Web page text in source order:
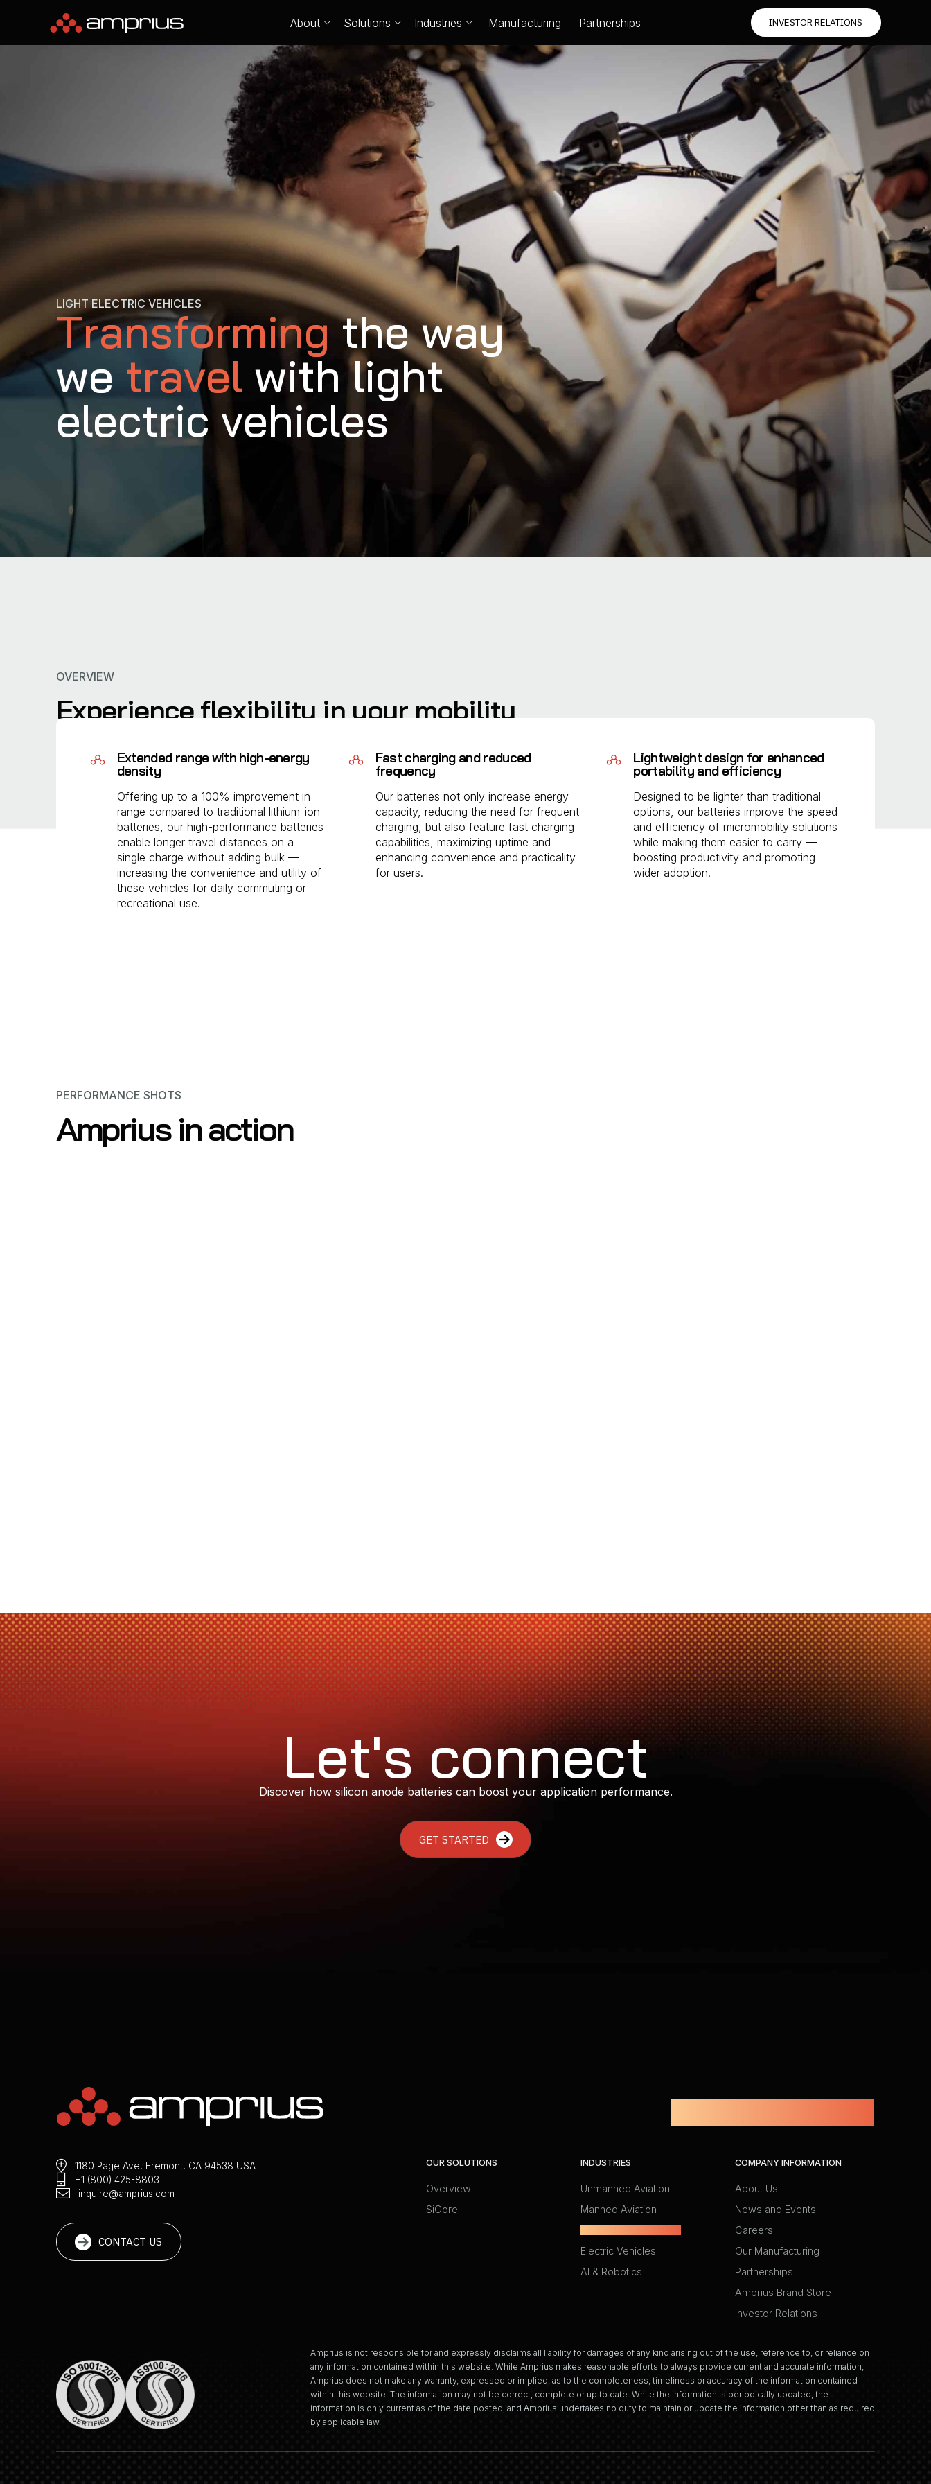
About Solutions Industries Manufacturing Partnerships INVESTOR RELATIONS
LIGHT ELECTRIC VEHICLES
Transformingthe way
we travel with light
electric vehicles
OVERVIEW
Experience flexibility in your mobility
We engineered our batteries to solve the key challenges impacting light electric vehicle adoption. By
increasing energy density in a compact design, we extend range and enable longer trips without
compromising usability.
Extended range with high-energy
density
Offering up to a 100% improvement in
range compared to traditional lithium-ion
batteries, our high-performance batteries
enable longer travel distances on a
single charge without adding bulk —
increasing the convenience and utility of
these vehicles for daily commuting or
recreational use.
Fast charging and reduced
frequency
Our batteries not only increase energy
capacity, reducing the need for frequent
charging, but also feature fast charging
capabilities, maximizing uptime and
enhancing convenience and practicality
for users.
Lightweight design for enhanced
portability and efficiency
Designed to be lighter than traditional
options, our batteries improve the speed
and efficiency of micromobility solutions
while making them easier to carry —
boosting productivity and promoting
wider adoption.
PERFORMANCE SHOTS
Amprius in action
Let's connect
Discover how silicon anode batteries can boost your application performance.
GET STARTED
1180 Page Ave, Fremont, CA 94538 USA
+1 (800) 425-8803
inquire@amprius.com
CONTACT US
OUR SOLUTIONS
Overview
SiCore
INDUSTRIES
Unmanned Aviation
Manned Aviation
Electric Vehicles
AI & Robotics
COMPANY INFORMATION
About Us
News and Events
Careers
Our Manufacturing
Partnerships
Amprius Brand Store
Investor Relations
Amprius is not responsible for and expressly disclaims all liability for damages of any kind arising out of the use, reference to, or reliance on
any information contained within this website. While Amprius makes reasonable efforts to always provide current and accurate information,
Amprius does not make any warranty, expressed or implied, as to the completeness, timeliness or accuracy of the information contained
within this website. The information may not be correct, complete or up to date. While the information is periodically updated, the
information is only current as of the date posted, and Amprius undertakes no duty to maintain or update the information other than as required
by applicable law.